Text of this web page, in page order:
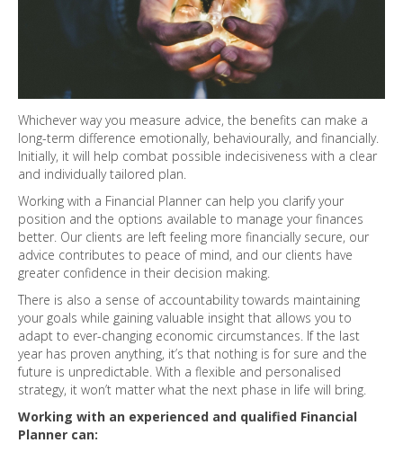
Whichever way you measure advice, the benefits can make a
long-term difference emotionally, behaviourally, and financially.
Initially, it will help combat possible indecisiveness with a clear
and individually tailored plan.
Working with a Financial Planner can help you clarify your
position and the options available to manage your finances
better. Our clients are left feeling more financially secure, our
advice contributes to peace of mind, and our clients have
greater confidence in their decision making.
There is also a sense of accountability towards maintaining
your goals while gaining valuable insight that allows you to
adapt to ever-changing economic circumstances. If the last
year has proven anything, it’s that nothing is for sure and the
future is unpredictable. With a flexible and personalised
strategy, it won’t matter what the next phase in life will bring.
Working with an experienced and qualified Financial
Planner can: